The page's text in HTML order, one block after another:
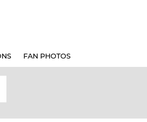
FAN PHOTOS